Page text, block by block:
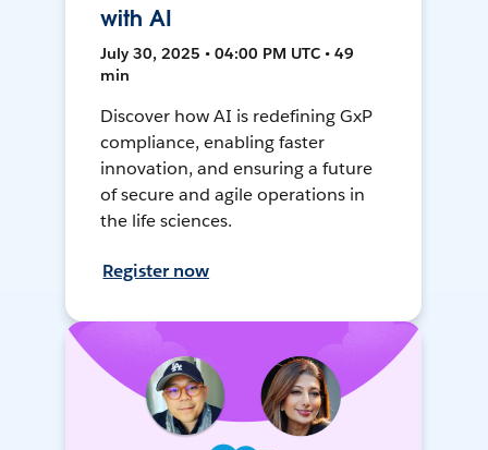
with AI
July 30, 2025 • 04:00 PM UTC • 49
min
Discover how AI is redefining GxP
compliance, enabling faster
innovation, and ensuring a future
of secure and agile operations in
the life sciences.
Register now